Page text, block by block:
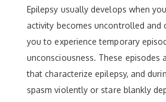
Epilepsy usually develops when
activity becomes uncontrolled and
you to experience temporary
unconsciousness. These episodes
that characterize epilepsy, and
spasm violently or stare blankly